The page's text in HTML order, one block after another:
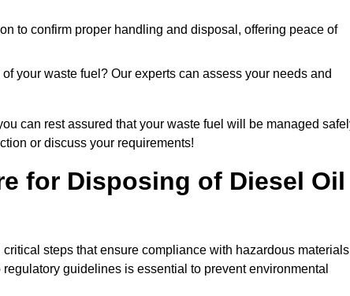
to confirm proper handling and disposal, offering peace of
your waste fuel? Our experts can assess your needs and
can rest assured that your waste fuel will be managed
or discuss your requirements!
for Disposing of Diesel Oil
steps that ensure compliance with hazardous materials
guidelines is essential to prevent environmental